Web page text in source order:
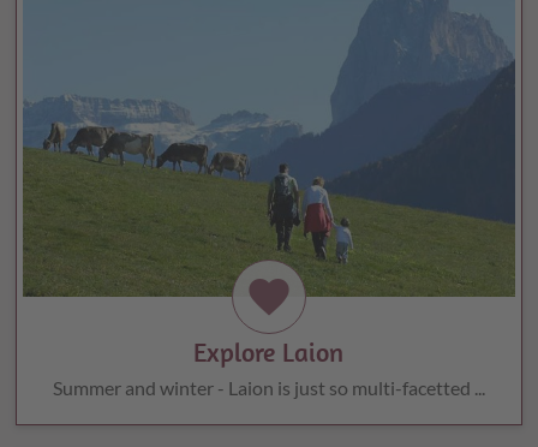
favorite
Explore Laion
Summer and winter - Laion is just so multi-facetted ...